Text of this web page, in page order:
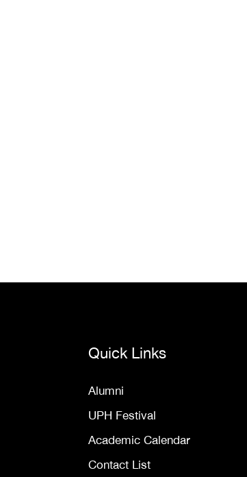
Quick Links
Alumni
UPH Festival
Academic Calendar
Contact List